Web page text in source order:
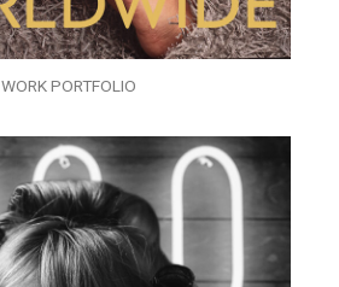
WORK PORTFOLIO